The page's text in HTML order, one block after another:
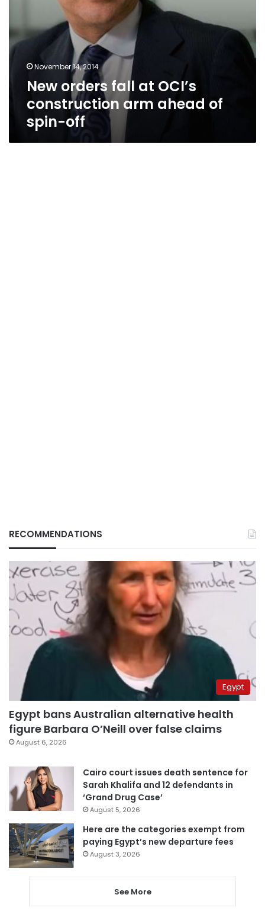
November 14, 2014
New orders fall at OCI’s
construction arm ahead of
spin-off
RECOMMENDATIONS
Egypt
Egypt bans Australian alternative health
figure Barbara O’Neill over false claims
August 6, 2026
Cairo court issues death sentence for
Sarah Khalifa and 12 defendants in
‘Grand Drug Case’
August 5, 2026
Here are the categories exempt from
paying Egypt’s new departure fees
August 3, 2026
See More